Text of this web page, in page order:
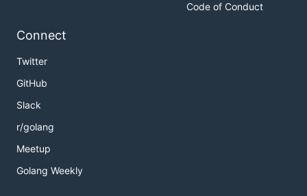
Code of Conduct
Connect
Twitter
GitHub
Slack
r/golang
Meetup
Golang Weekly